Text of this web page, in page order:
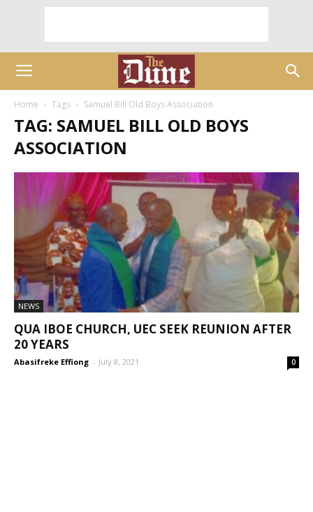
Home Tags Samuel Bill Old Boys Association
TAG: SAMUEL BILL OLD BOYS
ASSOCIATION
NEWS
QUA IBOE CHURCH, UEC SEEK REUNION AFTER
20 YEARS
Abasifreke Effiong - July 8, 2021 0